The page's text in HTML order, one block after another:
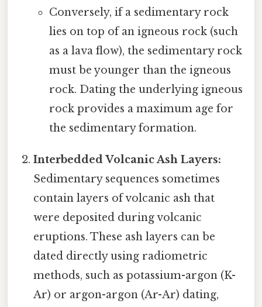
Conversely, if a sedimentary rock
lies on top of an igneous rock (such
as a lava flow), the sedimentary rock
must be younger than the igneous
rock. Dating the underlying igneous
rock provides a maximum age for
the sedimentary formation.
Interbedded Volcanic Ash Layers:
Sedimentary sequences sometimes
contain layers of volcanic ash that
were deposited during volcanic
eruptions. These ash layers can be
dated directly using radiometric
methods, such as potassium-argon (K-
Ar) or argon-argon (Ar-Ar) dating,